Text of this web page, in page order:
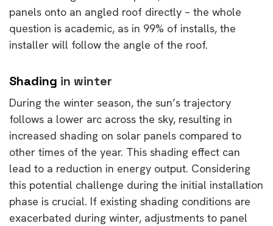
panels onto an angled roof directly – the whole
question is academic, as in 99% of installs, the
installer will follow the angle of the roof.
Shading in winter
During the winter season, the sun’s trajectory
follows a lower arc across the sky, resulting in
increased shading on solar panels compared to
other times of the year. This shading effect can
lead to a reduction in energy output. Considering
this potential challenge during the initial installation
phase is crucial. If existing shading conditions are
exacerbated during winter, adjustments to panel